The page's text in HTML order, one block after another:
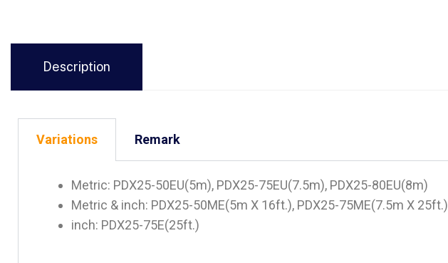
Description
Variations Remark
Metric: PDX25-50EU(5m), PDX25-75EU(7.5m), PDX25-80EU(8m)
Metric & inch: PDX25-50ME(5m X 16ft.), PDX25-75ME(7.5m X 25ft.)
inch: PDX25-75E(25ft.)